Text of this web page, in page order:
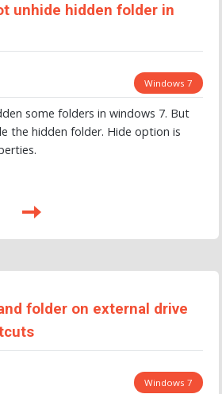
unhide hidden folder in
Windows 7
some folders in windows 7. But
the hidden folder. Hide option is
folder on external drive
Windows 7